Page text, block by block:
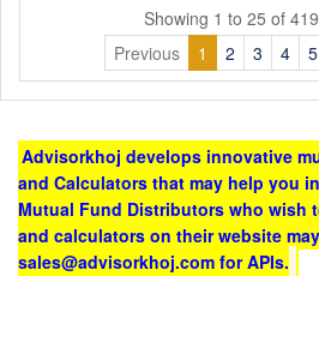
Showing 1 to 25 of
Previous
1 2 3 4 5
Advisorkhoj develops innovative
and Calculators that may help you
Mutual Fund Distributors who wish
and calculators on their website
sales@advisorkhoj.com for APIs.